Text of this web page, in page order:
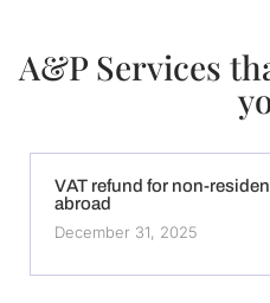
A&P Services
VAT refund for non-
abroad
December 31, 2025